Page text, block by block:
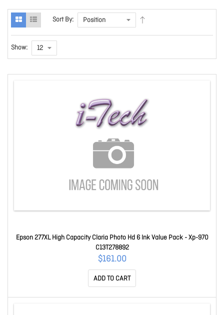
Sort By:
Show:
Epson 277XL High Capacity Claria Photo Hd 6 Ink Value Pack - Xp-970
C13T278892
$161.00
ADD TO CART